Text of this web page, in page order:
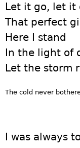
Let it go, let it
That perfect
Here I stand
In the light of
Let the storm
The cold never
I was always